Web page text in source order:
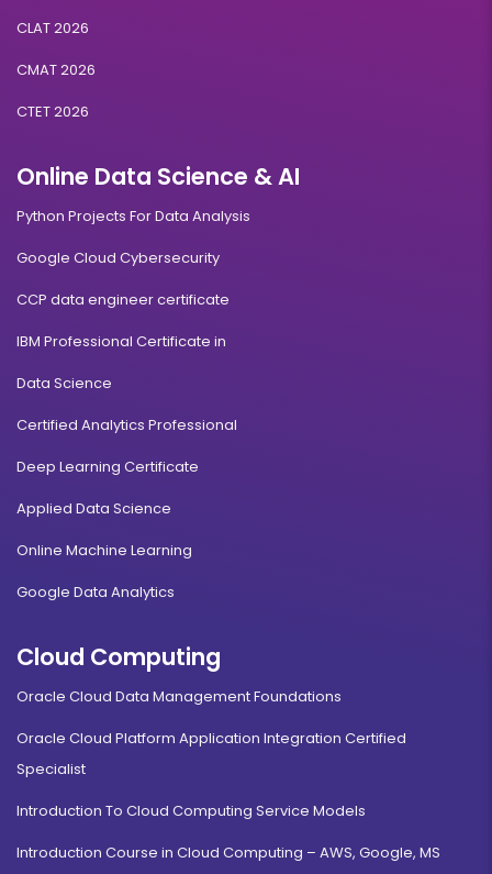
CLAT 2026
CMAT 2026
CTET 2026
Online Data Science & AI
Python Projects For Data Analysis
Google Cloud Cybersecurity
CCP data engineer certificate
IBM Professional Certificate in
Data Science
Certified Analytics Professional
Deep Learning Certificate
Applied Data Science
Online Machine Learning
Google Data Analytics
Cloud Computing
Oracle Cloud Data Management Foundations
Oracle Cloud Platform Application Integration Certified
Specialist
Introduction To Cloud Computing Service Models
Introduction Course in Cloud Computing – AWS, Google, MS